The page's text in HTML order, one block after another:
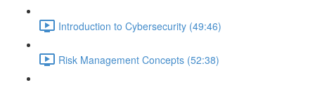
Introduction to Cybersecurity (49:46)
Risk Management Concepts (52:38)